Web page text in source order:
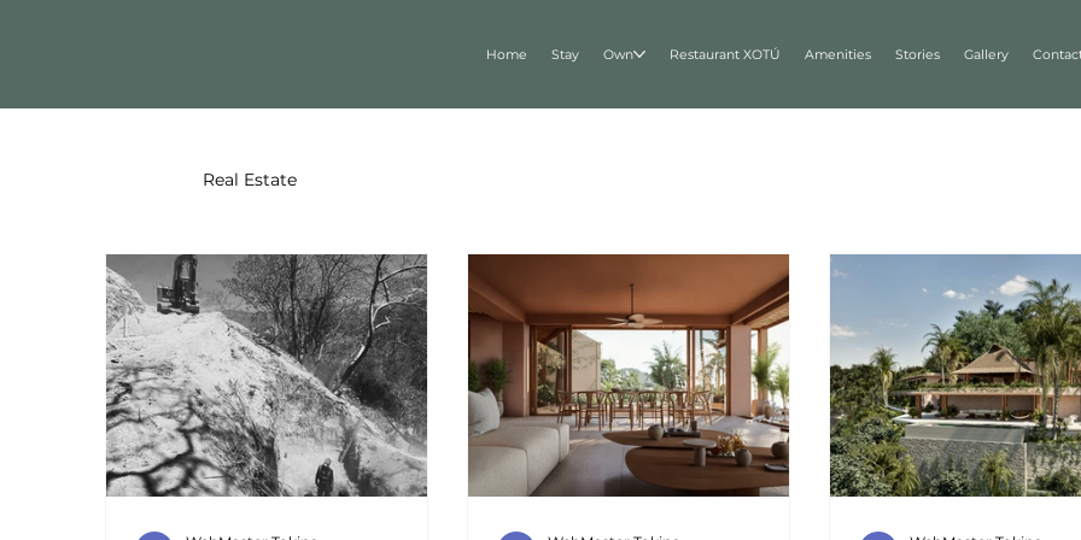
Home Stay Own Restaurant XOTÚ Amenities Stories Gallery
Real Estate